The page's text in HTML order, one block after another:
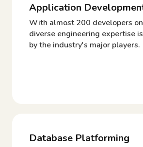
Application
With almost 200 developers
diverse engineering expertise
by the industry's major players.
Database Platforming